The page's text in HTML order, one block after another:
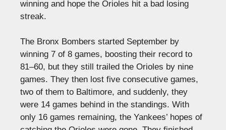
winning and hope the Orioles hit a bad losing
streak.
The Bronx Bombers started September by
winning 7 of 8 games, boosting their record to
81–60, but they still trailed the Orioles by nine
games. They then lost five consecutive games,
two of them to Baltimore, and suddenly, they
were 14 games behind in the standings. With
only 16 games remaining, the Yankees’ hopes of